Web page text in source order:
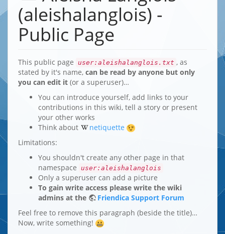
(aleishalanglois) -
Public Page
This public page user:aleishalanglois.txt , as
stated by it's name, can be read by anyone but only
you can edit it (or a superuser)…
You can introduce yourself, add links to your
contributions in this wiki, tell a story or present
your other works
Think about
netiquette
Limitations:
You shouldn't create any other page in that
namespace user:aleishalanglois
Only a superuser can add a picture
To gain write access please write the wiki
admins at the
Friendica Support Forum
Feel free to remove this paragraph (beside the title)…
Now, write something!